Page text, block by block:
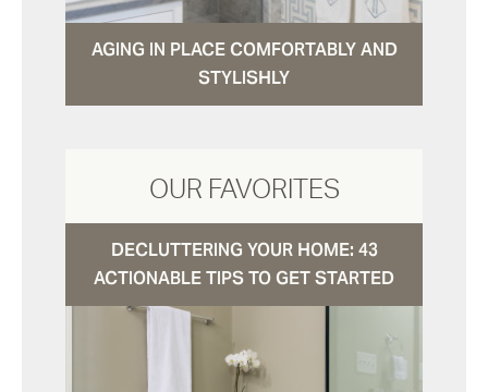
AGING IN PLACE COMFORTABLY AND
STYLISHLY
OUR FAVORITES
DECLUTTERING YOUR HOME: 43
ACTIONABLE TIPS TO GET STARTED